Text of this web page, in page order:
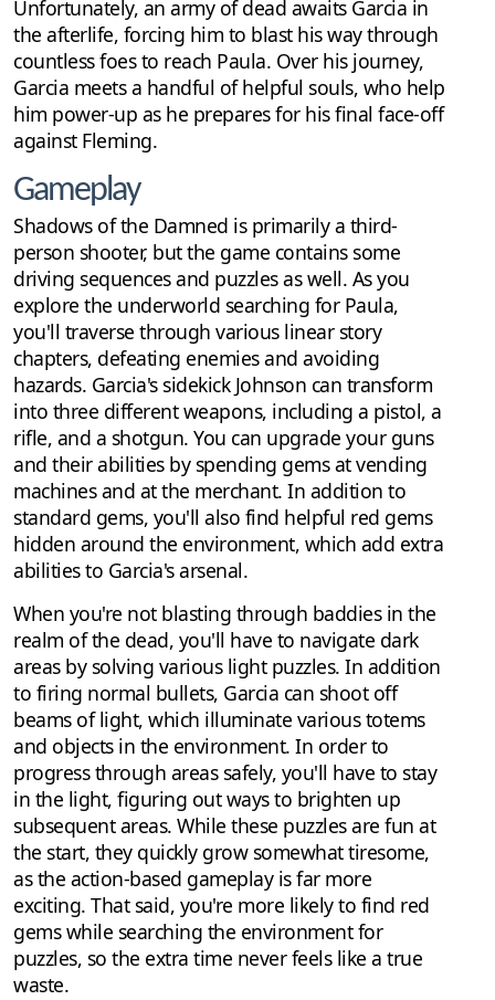
Unfortunately, an army of dead awaits Garcia in
the afterlife, forcing him to blast his way through
countless foes to reach Paula. Over his journey,
Garcia meets a handful of helpful souls, who help
him power-up as he prepares for his final face-off
against Fleming.
Gameplay
Shadows of the Damned is primarily a third-
person shooter, but the game contains some
driving sequences and puzzles as well. As you
explore the underworld searching for Paula,
you'll traverse through various linear story
chapters, defeating enemies and avoiding
hazards. Garcia's sidekick Johnson can transform
into three different weapons, including a pistol, a
rifle, and a shotgun. You can upgrade your guns
and their abilities by spending gems at vending
machines and at the merchant. In addition to
standard gems, you'll also find helpful red gems
hidden around the environment, which add extra
abilities to Garcia's arsenal.
When you're not blasting through baddies in the
realm of the dead, you'll have to navigate dark
areas by solving various light puzzles. In addition
to firing normal bullets, Garcia can shoot off
beams of light, which illuminate various totems
and objects in the environment. In order to
progress through areas safely, you'll have to stay
in the light, figuring out ways to brighten up
subsequent areas. While these puzzles are fun at
the start, they quickly grow somewhat tiresome,
as the action-based gameplay is far more
exciting. That said, you're more likely to find red
gems while searching the environment for
puzzles, so the extra time never feels like a true
waste.